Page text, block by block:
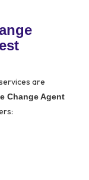
are
Change Agent